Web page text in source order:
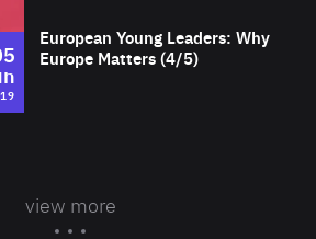
European Young Leaders: Why
Europe Matters (4/5)
view more